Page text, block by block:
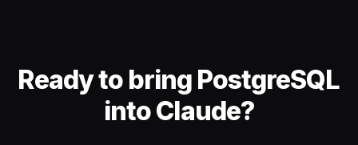
Ready to bring PostgreSQL
into Claude?